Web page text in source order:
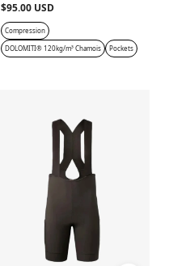
$95.00 USD
Compression
DOLOMITI® 120kg/m³ Chamois
Pockets